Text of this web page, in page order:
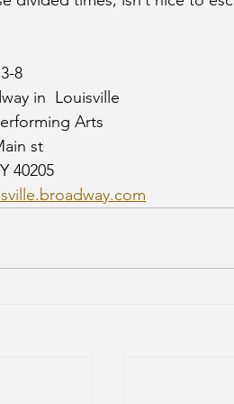
8
in  Louisville
Arts
st
40205